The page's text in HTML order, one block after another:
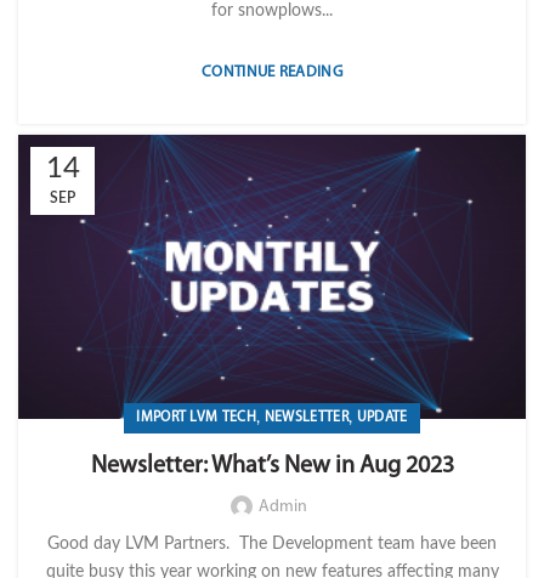
for snowplows...
CONTINUE READING
14
SEP
IMPORT LVM TECH , NEWSLETTER, UPDATE
Newsletter: What’s New in Aug 2023
Admin
Good day LVM Partners. The Development team have been
quite busy this year working on new features affecting many